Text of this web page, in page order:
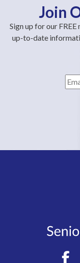
Join
Sign up for our
up-to-date